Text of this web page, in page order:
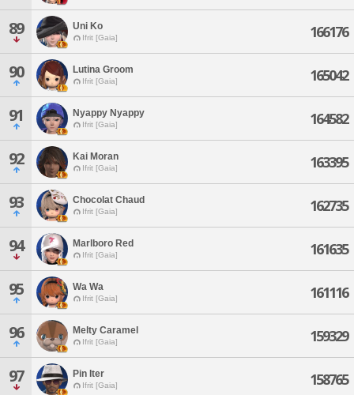
89 Uni Ko
Ifrit [Gaia] 166176
90 Lutina Groom
Ifrit [Gaia] 165042
91 Nyappy Nyappy
Ifrit [Gaia] 164582
92 Kai Moran
Ifrit [Gaia] 163395
93 Chocolat Chaud
Ifrit [Gaia] 162735
94 Marlboro Red
Ifrit [Gaia] 161635
95 Wa Wa
Ifrit [Gaia] 161116
96 Melty Caramel
Ifrit [Gaia] 159329
97 Pin Iter
Ifrit [Gaia] 158765